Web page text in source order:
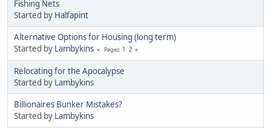
Fishing Nets
Started by Halfapint
Alternative Options for Housing (long term)
Started by Lambykins Pages 1 2
Relocating for the Apocalypse
Started by Lambykins
Billionaires Bunker Mistakes?
Started by Lambykins